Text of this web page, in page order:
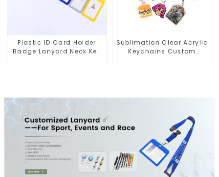
Plastic ID Card Holder
Badge Lanyard Neck Key
Sublimation Clear Acrylic
Keychains Custom